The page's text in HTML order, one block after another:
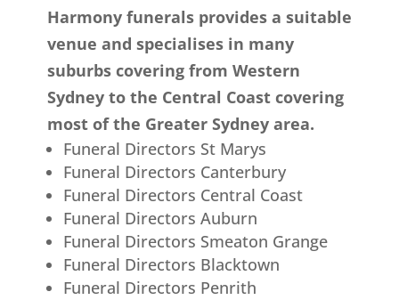
Harmony funerals provides a suitable
venue and specialises in many
suburbs covering from Western
Sydney to the Central Coast covering
most of the Greater Sydney area.
Funeral Directors St Marys
Funeral Directors Canterbury
Funeral Directors Central Coast
Funeral Directors Auburn
Funeral Directors Smeaton Grange
Funeral Directors Blacktown
Funeral Directors Penrith